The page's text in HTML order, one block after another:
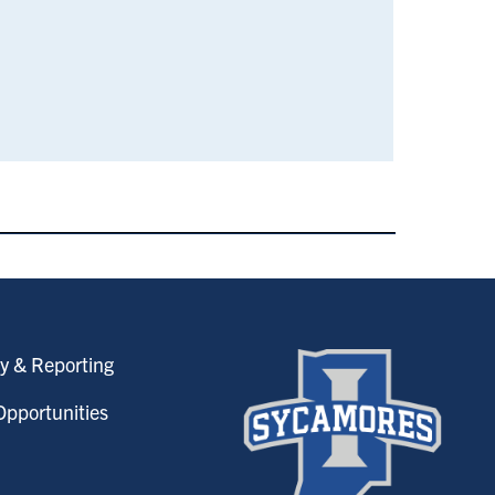
& Reporting